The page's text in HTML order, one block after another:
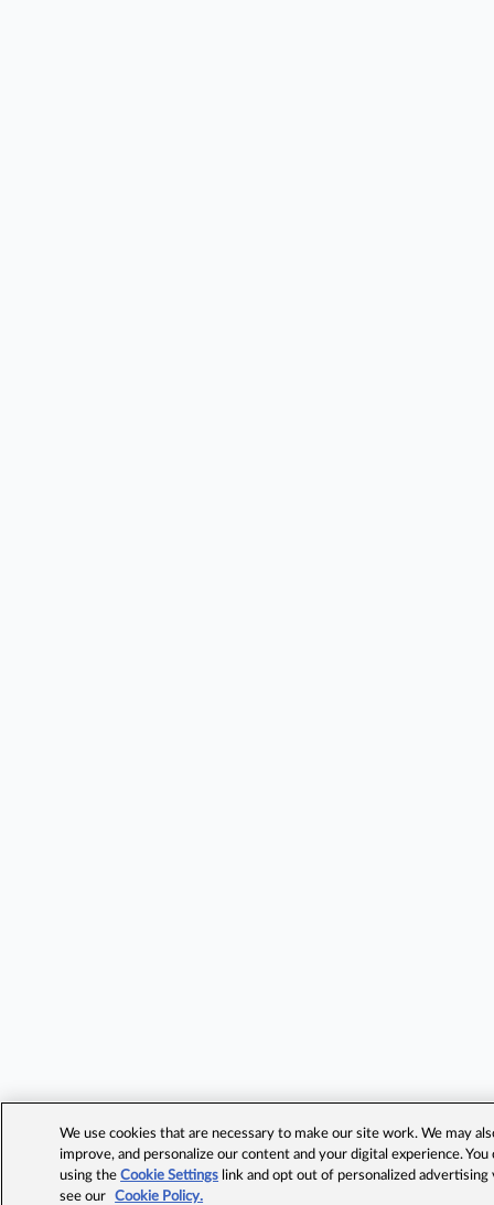
We use cookies that are necessary to make our site work. We may
improve, and personalize our content and your digital experience.
using theCookie Settings link and opt out of personalized advertising
see our
Cookie Policy.